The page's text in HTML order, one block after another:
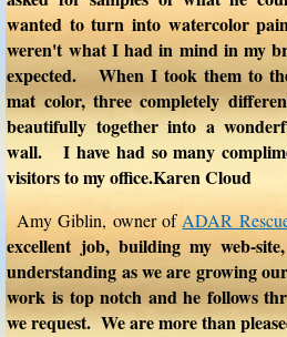
wanted to turn into watercolor
weren't what I had in mind in my
expected. When I took them to
mat color, three completely
beautifully together into a
wall. I have had so many
visitors to my office.Karen Cloud
Amy Giblin, owner of ADAR
excellent job, building my web-
understanding as we are growing
work is top notch and he follows
we request. We are more than